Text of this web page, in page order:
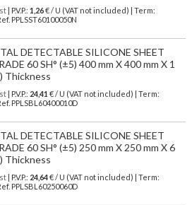
| P.V.P.: 1,26€ / U (VAT not included) | Term:
PPLSST60100050N
DETECTABLE SILICONE SHEET
60 SH° (±5) 400 mm X 400 mm X 1
Thickness
| P.V.P.: 24,41 € / U (VAT not included) | Term:
PPLSBL60400010D
DETECTABLE SILICONE SHEET
60 SH° (±5) 250 mm X 250 mm X 6
Thickness
| P.V.P.: 24,64€ / U (VAT not included) | Term:
PPLSBL60250060D